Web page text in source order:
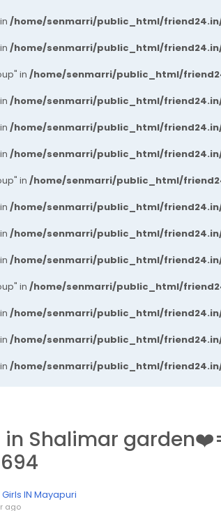
/home/senmarri/public_html/
/home/senmarri/public_html/
in /home/senmarri/public_html/
/home/senmarri/public_html/
/home/senmarri/public_html/
/home/senmarri/public_html/
in /home/senmarri/public_html/
/home/senmarri/public_html/
/home/senmarri/public_html/
/home/senmarri/public_html/
in /home/senmarri/public_html/
/home/senmarri/public_html/
/home/senmarri/public_html/
/home/senmarri/public_html/
in Shalimar
IN Mayapuri
ago